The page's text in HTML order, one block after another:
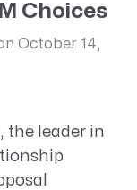
Choices
October 14,
the leader in